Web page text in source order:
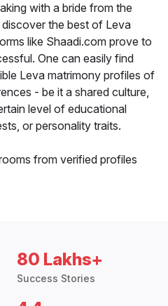
with a bride from the
the best of Leva
like Shaadi.com prove to
One can easily find
Leva matrimony profiles of
- be it a shared culture,
level of educational
or personality traits.
from verified profiles
80 Lakhs+
Success Stories